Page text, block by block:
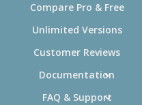
Compare Pro & Free
Unlimited Versions
Customer Reviews
Documentation
FAQ & Support